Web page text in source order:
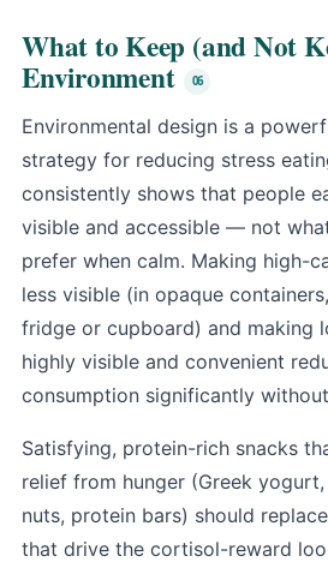
What to Keep (and Not
Environment
Environmental design is a
strategy for reducing stress
consistently shows that people
visible and accessible — not
prefer when calm. Making high-
less visible (in opaque
fridge or cupboard) and making
highly visible and convenient
consumption significantly
Satisfying, protein-rich snacks
relief from hunger (Greek
nuts, protein bars) should
that drive the cortisol-reward